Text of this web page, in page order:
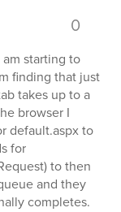
0
starting to
finding that just
takes up to a
browser I
default.aspx to
for
to then
and they
completes.